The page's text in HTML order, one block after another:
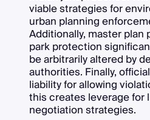
viable strategies for
urban planning
Additionally, master
park protection
be arbitrarily altered by
authorities. Finally,
liability for allowing
this creates leverage for
negotiation strategies.